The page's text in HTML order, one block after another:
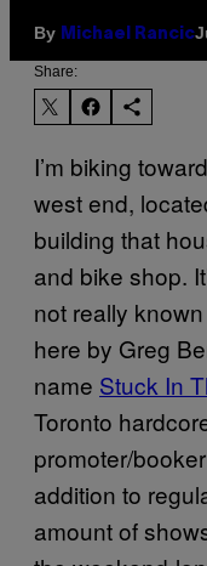
By Michael Rancic
Share:
I’m biking
west end,
building that
and bike shop.
not really
here by Greg
name Stuck In
Toronto
promoter/
addition to
amount of